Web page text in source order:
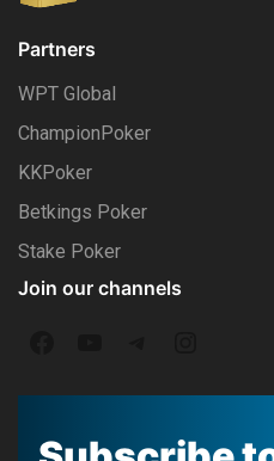
Partners
WPT Global
ChampionPoker
KKPoker
Betkings Poker
Stake Poker
Join our channels
a
c
o
u
e
l
n
s